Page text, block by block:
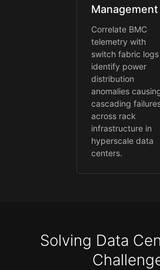
Management
Correlate BMC
telemetry with
switch fabric
identify power
distribution
anomalies
cascading
across rack
infrastructure in
hyperscale data
centers.
Solving Data